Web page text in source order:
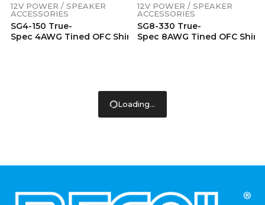
12V POWER / SPEAKER
ACCESSORIES
SG4-150 True-
Spec 4AWG Tined OFC Shiny Black PVC Ground Wire,
12V POWER / SPEAKER
ACCESSORIES
SG8-330 True-
Spec 8AWG Tined OFC
Loading...